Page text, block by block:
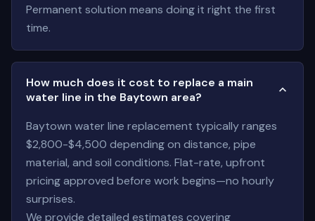
Permanent solution means doing it right the first
time.
How much does it cost to replace a main
water line in the Baytown area?
Baytown water line replacement typically ranges
$2,800-$4,500 depending on distance, pipe
material, and soil conditions. Flat-rate, upfront
pricing approved before work begins—no hourly
surprises.
We provide detailed estimates covering